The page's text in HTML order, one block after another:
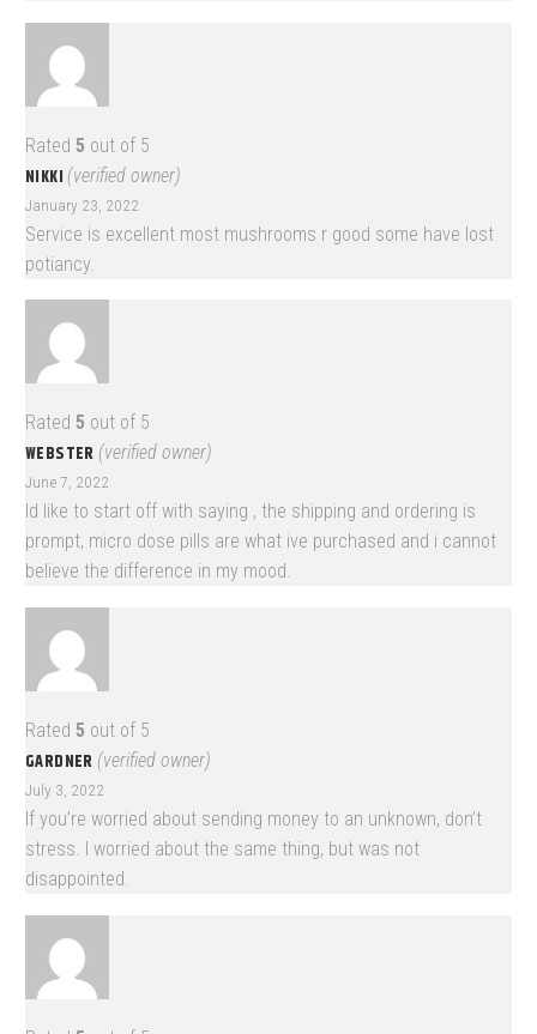
Rated 5 out of 5
NIKKI (verified owner)
January 23, 2022
Service is excellent most mushrooms r good some have lost
potiancy.
Rated 5 out of 5
WEBSTER (verified owner)
June 7, 2022
Id like to start off with saying , the shipping and ordering is
prompt, micro dose pills are what ive purchased and i cannot
believe the difference in my mood.
Rated 5 out of 5
GARDNER (verified owner)
July 3, 2022
If you’re worried about sending money to an unknown, don’t
stress. I worried about the same thing, but was not
disappointed.